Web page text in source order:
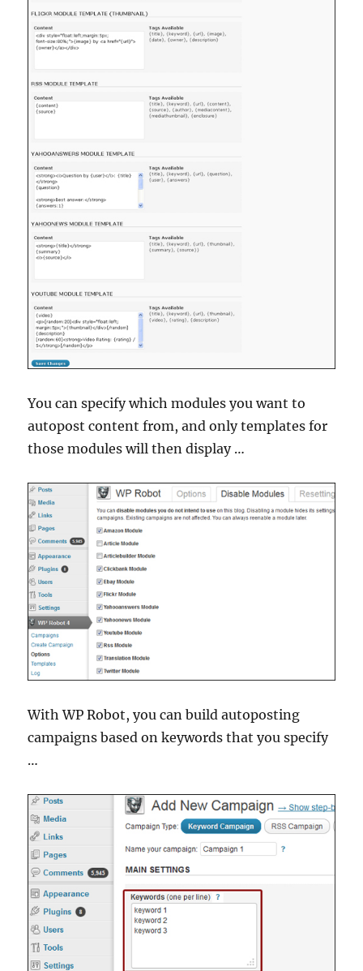
You can specify which modules you want to
autopost content from, and only templates for
those modules will then display …
With WP Robot, you can build autoposting
campaigns based on keywords that you specify
…